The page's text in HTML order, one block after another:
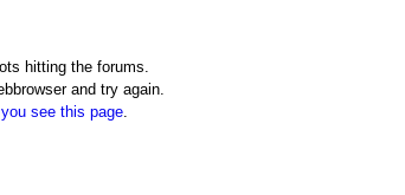
hitting the forums.
and try again.
see this page.